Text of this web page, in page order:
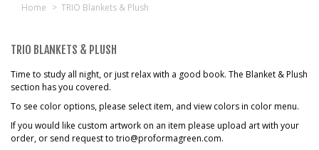
Home > TRIO Blankets & Plush
TRIO BLANKETS & PLUSH
Time to study all night, or just relax with a good book. The Blanket & Plush
section has you covered.
To see color options, please select item, and view colors in color menu.
If you would like custom artwork on an item please upload art with your
order, or send request to trio@proformagreen.com.